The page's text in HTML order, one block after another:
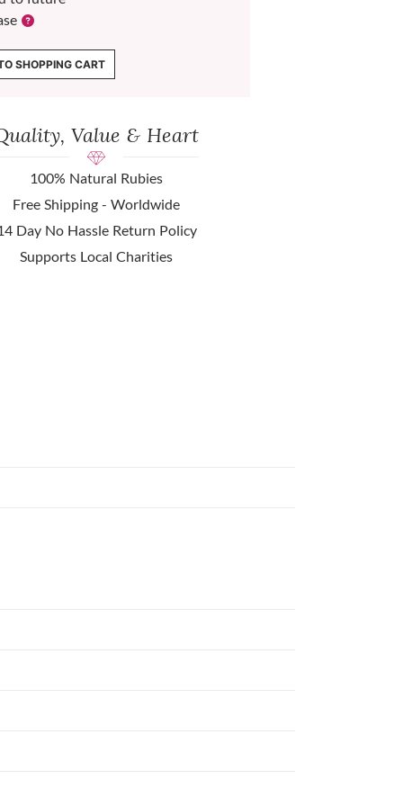
SHOPPING CART
Value & Heart
100% Natural Rubies
Free Shipping - Worldwide
Day No Hassle Return Policy
Supports Local Charities